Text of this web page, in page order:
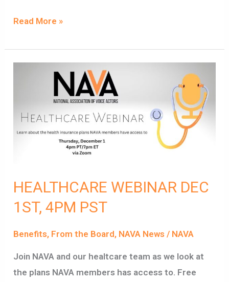
Read More »
HEALTHCARE WEBINAR DEC
1ST, 4PM PST
Benefits, From the Board, NAVA News / NAVA
Join NAVA and our healtcare team as we look at
the plans NAVA members has access to. Free
HEALTHCARE
1ST,
4PM